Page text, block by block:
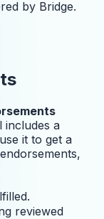
by Bridge.
includes a
it to get a
reviewed